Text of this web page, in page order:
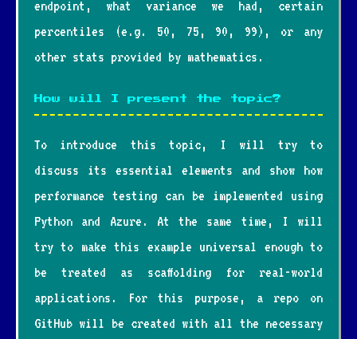
endpoint, what variance we had, certain
percentiles (e.g. 50, 75, 90, 99), or any
other stats provided by mathematics.
How will I present the topic?
To introduce this topic, I will try to
discuss its essential elements and show how
performance testing can be implemented using
Python and Azure. At the same time, I will
try to make this example universal enough to
be treated as scaffolding for real-world
applications. For this purpose, a repo on
GitHub will be created with all the necessary